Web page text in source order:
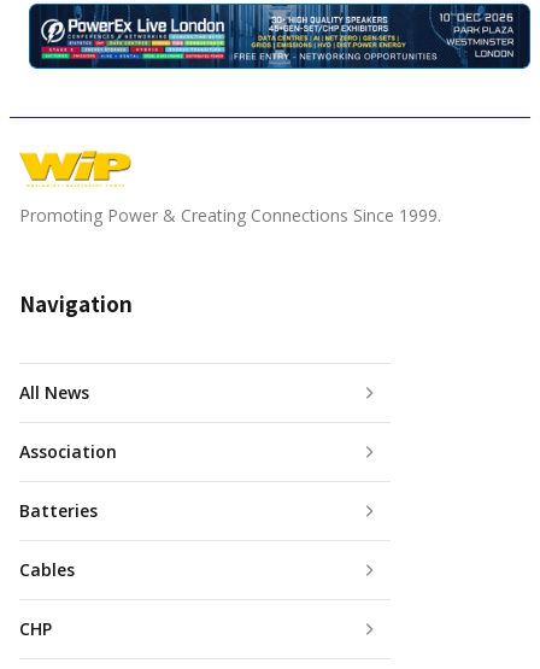
Promoting Power & Creating Connections Since 1999.
Navigation
All News
Association
Batteries
Cables
CHP